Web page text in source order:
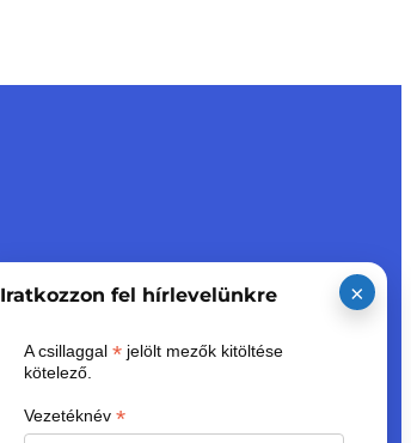
×
Iratkozzon fel hírlevelünkre
A csillaggal * jelölt mezők kitöltése
kötelező.
Vezetéknév *